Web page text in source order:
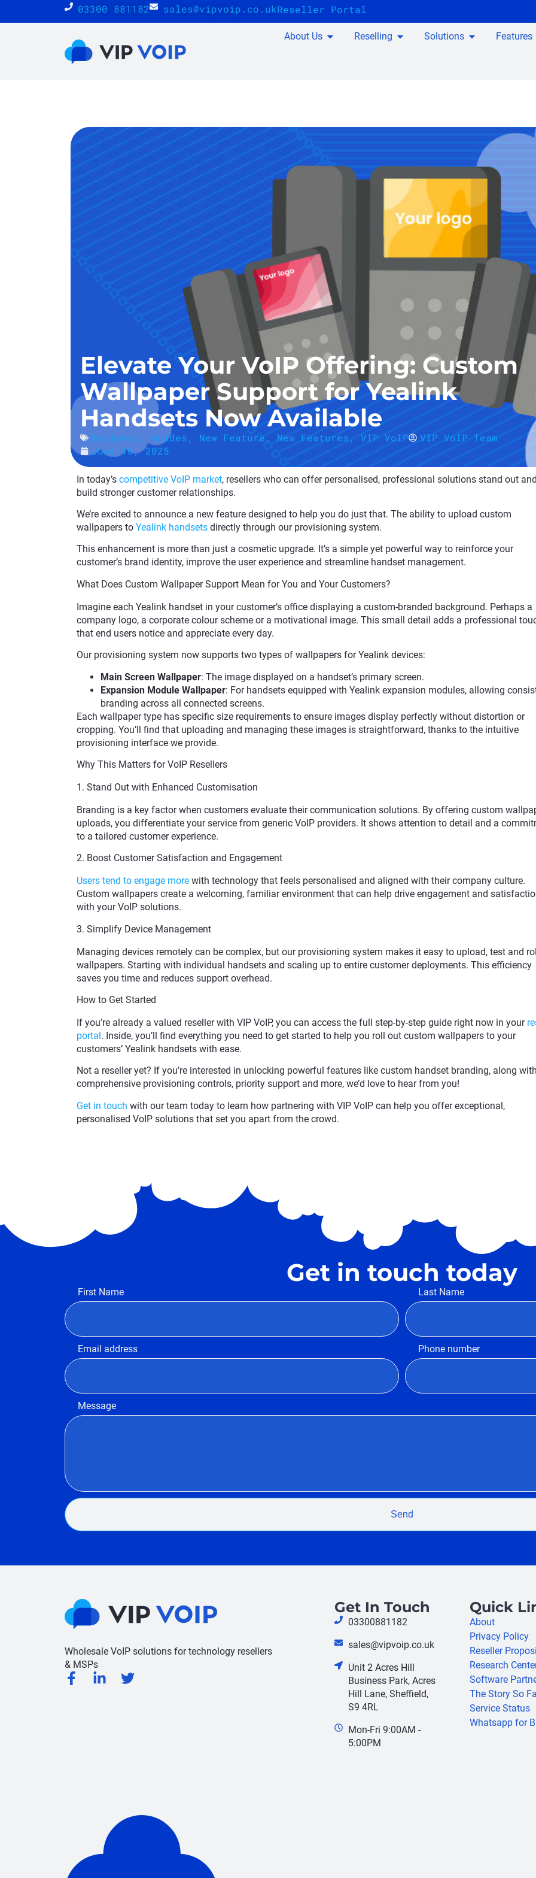
03300 881182 sales@vipvoip.co.ukReseller Portal
About Us Reselling Solutions Features
Elevate Your VoIP Offering: Custom
Wallpaper Support for Yealink
Handsets Now Available
Business, Guides, New Feature,New Features,VIP VoIP
VIP VoIP Team
June 16, 2025
In today’s competitive VoIP market, resellers who can offer personalised, professional solutions stand out and
build stronger customer relationships.
We’re excited to announce a new feature designed to help you do just that. The ability to upload custom
wallpapers to Yealink handsetsdirectly through our provisioning system.
This enhancement is more than just a cosmetic upgrade. It’s a simple yet powerful way to reinforce your
customer’s brand identity, improve the user experience and streamline handset management.
What Does Custom Wallpaper Support Mean for You and Your Customers?
Imagine each Yealink handset in your customer’s office displaying a custom-branded background. Perhaps a
company logo, a corporate colour scheme or a motivational image. This small detail adds a professional
that end users notice and appreciate every day.
Our provisioning system now supports two types of wallpapers for Yealink devices:
Main Screen Wallpaper: The image displayed on a handset’s primary screen.
Expansion Module Wallpaper: For handsets equipped with Yealink expansion modules, allowing
branding across all connected screens.
Each wallpaper type has specific size requirements to ensure images display perfectly without distortion or
cropping. You’ll find that uploading and managing these images is straightforward, thanks to the intuitive
provisioning interface we provide.
Why This Matters for VoIP Resellers
1. Stand Out with Enhanced Customisation
Branding is a key factor when customers evaluate their communication solutions. By offering custom
uploads, you differentiate your service from generic VoIP providers. It shows attention to detail and a
to a tailored customer experience.
2. Boost Customer Satisfaction and Engagement
Users tend to engage morewith technology that feels personalised and aligned with their company culture.
Custom wallpapers create a welcoming, familiar environment that can help drive engagement and
with your VoIP solutions.
3. Simplify Device Management
Managing devices remotely can be complex, but our provisioning system makes it easy to upload, test and
wallpapers. Starting with individual handsets and scaling up to entire customer deployments. This efficiency
saves you time and reduces support overhead.
How to Get Started
If you’re already a valued reseller with VIP VoIP, you can access the full step-by-step guide right now in your
portal. Inside, you’ll find everything you need to get started to help you roll out custom wallpapers to your
customers’ Yealink handsets with ease.
Not a reseller yet? If you’re interested in unlocking powerful features like custom handset branding, along with
comprehensive provisioning controls, priority support and more, we’d love to hear from you!
Get in touch with our team today to learn how partnering with VIP VoIP can help you offer exceptional,
personalised VoIP solutions that set you apart from the crowd.
Get in touch today
First Name Last Name
Email address Phone number
Message
Send
Wholesale VoIP solutions for technology resellers
& MSPs
Get In Touch
03300881182
sales@vipvoip.co.uk
Unit 2 Acres Hill
Business Park, Acres
Hill Lane, Sheffield,
S9 4RL
Mon-Fri 9:00AM -
5:00PM
Quick
About
Privacy Policy
Reseller
Research
Software
The Story So
Service Status
Whatsapp for